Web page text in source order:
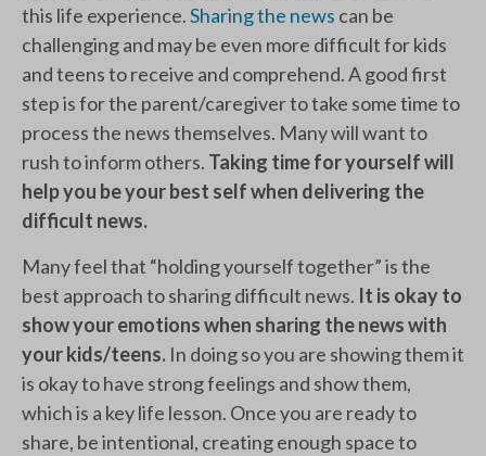
this life experience.Sharing the news can be
challenging and may be even more difficult for kids
and teens to receive and comprehend. A good first
step is for the parent/caregiver to take some time to
process the news themselves. Many will want to
rush to inform others. Taking time for yourself will
help you be your best self when delivering the
difficult news.
Many feel that “holding yourself together” is the
best approach to sharing difficult news. It is okay to
show your emotions when sharing the news with
your kids/teens. In doing so you are showing them it
is okay to have strong feelings and show them,
which is a key life lesson. Once you are ready to
share, be intentional, creating enough space to